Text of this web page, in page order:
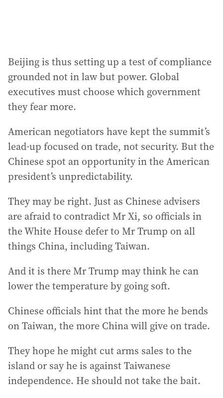
Beijing is thus setting up a test of compliance
grounded not in law but power. Global
executives must choose which government
they fear more.
American negotiators have kept the summit’s
lead-up focused on trade, not security. But the
Chinese spot an opportunity in the American
president’s unpredictability.
They may be right. Just as Chinese advisers
are afraid to contradict Mr Xi, so officials in
the White House defer to Mr Trump on all
things China, including Taiwan.
And it is there Mr Trump may think he can
lower the temperature by going soft.
Chinese officials hint that the more he bends
on Taiwan, the more China will give on trade.
They hope he might cut arms sales to the
island or say he is against Taiwanese
independence. He should not take the bait.